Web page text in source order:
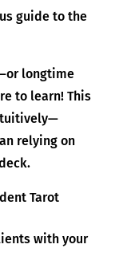
guide to the
longtime
to learn! This
relying on
Tarot
with your